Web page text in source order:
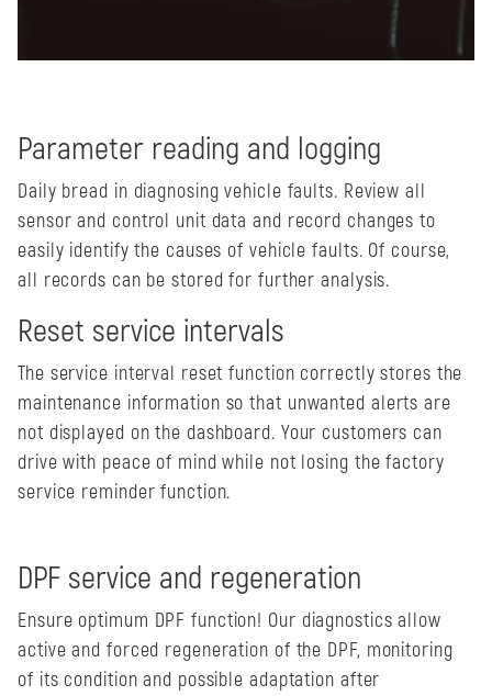
Parameter reading and logging
Daily bread in diagnosing vehicle faults. Review all
sensor and control unit data and record changes to
easily identify the causes of vehicle faults. Of course,
all records can be stored for further analysis.
Reset service intervals
The service interval reset function correctly stores the
maintenance information so that unwanted alerts are
not displayed on the dashboard. Your customers can
drive with peace of mind while not losing the factory
service reminder function.
DPF service and regeneration
Ensure optimum DPF function! Our diagnostics allow
active and forced regeneration of the DPF, monitoring
of its condition and possible adaptation after